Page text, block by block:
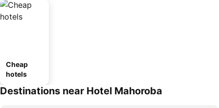
kan
Cheap
hotels
Destinations near Hotel Mahoroba